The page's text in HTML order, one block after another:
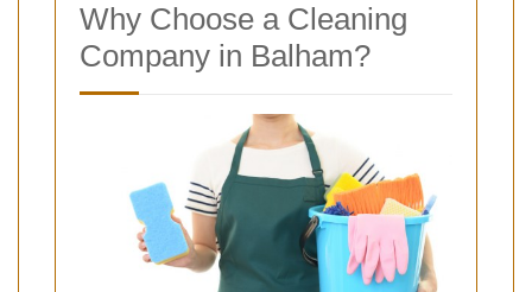
Why Choose a Cleaning
Company in Balham?